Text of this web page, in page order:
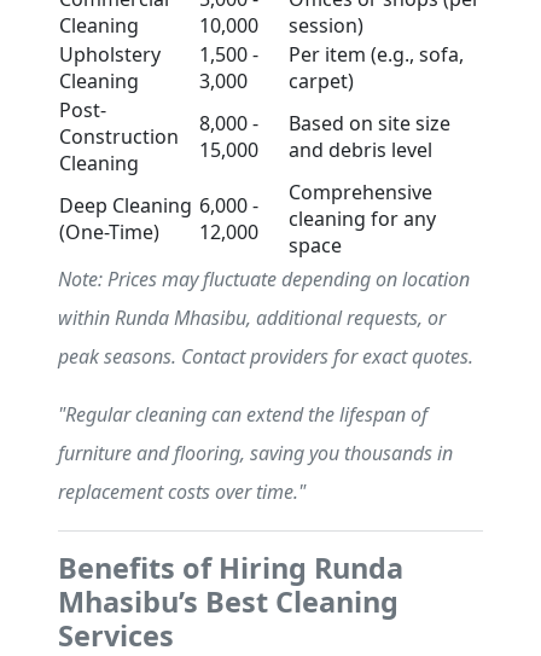
Cleaning
10,000
session)
Upholstery
Cleaning
1,500 -
3,000
Per item (e.g., sofa,
carpet)
Post-
Construction
Cleaning
8,000 -
15,000
Based on site size
and debris level
Deep Cleaning
(One-Time)
6,000 -
12,000
Comprehensive
cleaning for any
space
Note: Prices may fluctuate depending on location
within Runda Mhasibu, additional requests, or
peak seasons. Contact providers for exact quotes.
"Regular cleaning can extend the lifespan of
furniture and flooring, saving you thousands in
replacement costs over time."
Benefits of Hiring Runda
Mhasibu’s Best Cleaning
Services